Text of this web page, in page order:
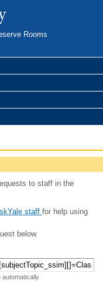
Rooms
to staff in the
staff for help using
below.
automatically